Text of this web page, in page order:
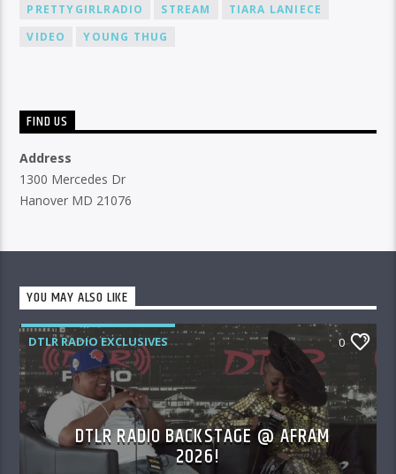
PRETTYGIRLRADIO
STREAM
TIARA LANIECE
VIDEO
YOUNG THUG
FIND US
Address
1300 Mercedes Dr
Hanover MD 21076
YOU MAY ALSO LIKE
DTLR RADIO EXCLUSIVES 0
DTLR RADIO BACKSTAGE @ AFRAM
2026!